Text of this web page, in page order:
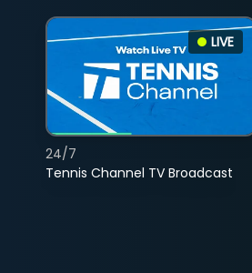
LIVE
Tennis Channel TV Broadcast
24/7